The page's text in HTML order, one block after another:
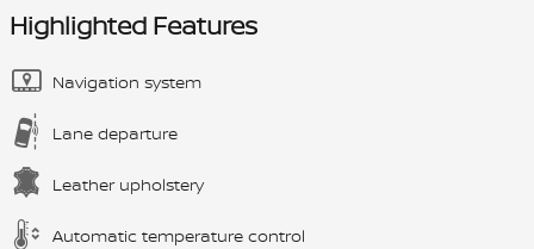
Highlighted Features
Navigation system
Lane departure
Leather upholstery
Automatic temperature control